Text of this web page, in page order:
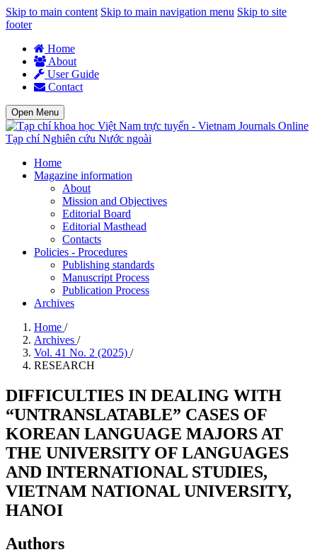
Skip to main content Skip to main navigation menu Skip to site
footer
Home
About
User Guide
Contact
Open Menu
Tạp chí Nghiên cứu Nước ngoài
Home
Magazine information
About
Mission and Objectives
Editorial Board
Editorial Masthead
Contacts
Policies - Procedures
Publishing standards
Manuscript Process
Publication Process
Archives
Home /
Archives /
Vol. 41 No. 2 (2025) /
RESEARCH
DIFFICULTIES IN DEALING WITH
“UNTRANSLATABLE” CASES OF
KOREAN LANGUAGE MAJORS AT
THE UNIVERSITY OF LANGUAGES
AND INTERNATIONAL STUDIES,
VIETNAM NATIONAL UNIVERSITY,
HANOI
Authors